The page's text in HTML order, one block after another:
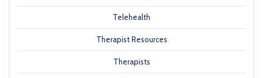
Telehealth
Therapist Resources
Therapists